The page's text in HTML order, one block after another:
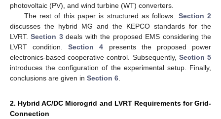
photovoltaic (PV), and wind turbine (WT) converters.
The rest of this paper is structured as follows. Section 2
discusses the hybrid MG and the KEPCO standards for the
LVRT.Section 3deals with the proposed EMS considering the
LVRT condition.Section 4 presents the proposed power
electronics-based cooperative control. Subsequently, Section 5
introduces the configuration of the experimental setup. Finally,
conclusions are given in Section 6
2. Hybrid AC/DC Microgrid and LVRT Requirements for Grid-
Connection